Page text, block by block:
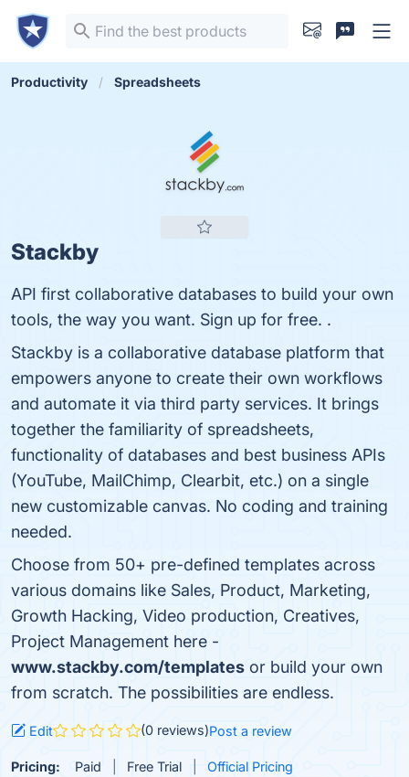
Productivity Spreadsheets
Stackby
API first collaborative databases to build your own
tools, the way you want. Sign up for free. .
Stackby is a collaborative database platform that
empowers anyone to create their own workflows
and automate it via third party services. It brings
together the familiarity of spreadsheets,
functionality of databases and best business APIs
(YouTube, MailChimp, Clearbit, etc.) on a single
new customizable canvas. No coding and training
needed.
Choose from 50+ pre-defined templates across
various domains like Sales, Product, Marketing,
Growth Hacking, Video production, Creatives,
Project Management here -
www.stackby.com/templates or build your own
from scratch. The possibilities are endless.
Edit (0 reviews)Post a review
Pricing: Paid Free Trial Official Pricing